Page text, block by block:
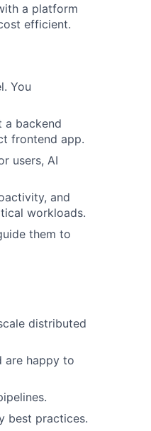
a platform
efficient.
You
a backend
frontend app.
users, AI
and
workloads.
them to
distributed
are happy to
best practices.